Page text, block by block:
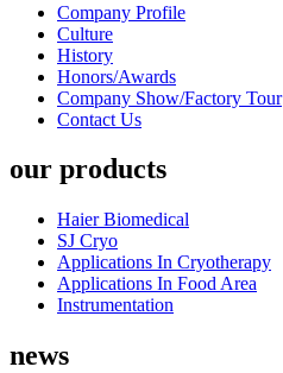
Company Profile
Culture
History
Honors/Awards
Company Show/Factory Tour
Contact Us
our products
Haier Biomedical
SJ Cryo
Applications In Cryotherapy
Applications In Food Area
Instrumentation
news